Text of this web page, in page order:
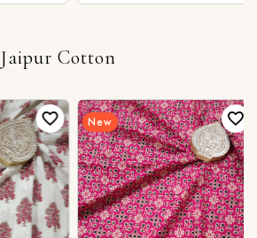
Jaipur Cotton
New